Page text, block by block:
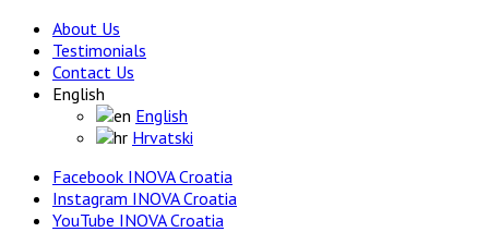
About Us
Testimonials
Contact Us
English
English
Hrvatski
Facebook INOVA Croatia
Instagram INOVA Croatia
YouTube INOVA Croatia